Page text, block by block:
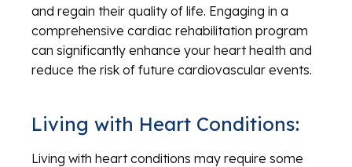
and regain their quality of life. Engaging in a
comprehensive cardiac rehabilitation program
can significantly enhance your heart health and
reduce the risk of future cardiovascular events.
Living with Heart Conditions:
Living with heart conditions may require some